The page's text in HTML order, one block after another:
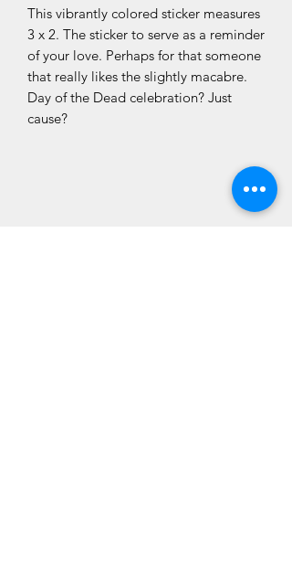
This vibrantly colored sticker measures
3 x 2. The sticker to serve as a reminder
of your love. Perhaps for that someone
that really likes the slightly macabre.
Day of the Dead celebration? Just
cause?